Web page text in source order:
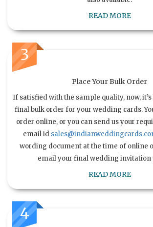
READ MORE
3
Place Your Bulk Order
If satisfied with the sample quality, now,
final bulk order for your wedding cards.
order online, or you can send us your
email id
wording document at the time of online
email your final wedding invitation
READ MORE
4